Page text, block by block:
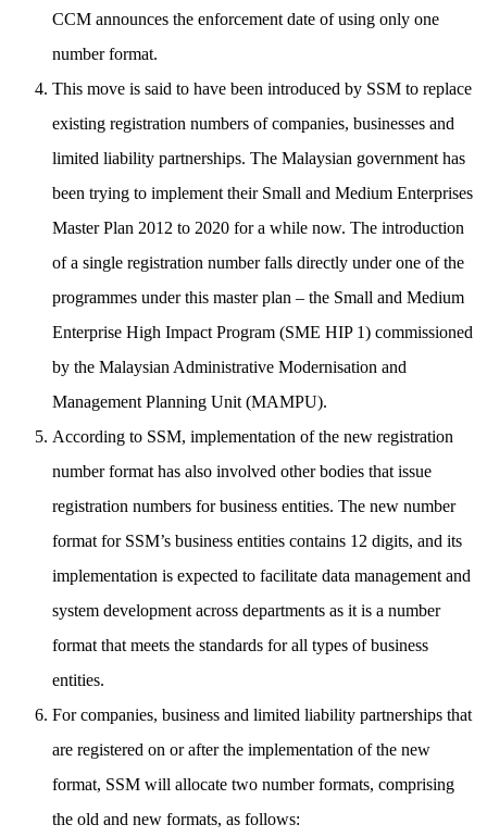
CCM announces the enforcement date of using only one
number format.
This move is said to have been introduced by SSM to replace
existing registration numbers of companies, businesses and
limited liability partnerships. The Malaysian government has
been trying to implement their Small and Medium Enterprises
Master Plan 2012 to 2020 for a while now. The introduction
of a single registration number falls directly under one of the
programmes under this master plan – the Small and Medium
Enterprise High Impact Program (SME HIP 1) commissioned
by the Malaysian Administrative Modernisation and
Management Planning Unit (MAMPU).
According to SSM, implementation of the new registration
number format has also involved other bodies that issue
registration numbers for business entities. The new number
format for SSM’s business entities contains 12 digits, and its
implementation is expected to facilitate data management and
system development across departments as it is a number
format that meets the standards for all types of business
entities.
For companies, business and limited liability partnerships that
are registered on or after the implementation of the new
format, SSM will allocate two number formats, comprising
the old and new formats, as follows: